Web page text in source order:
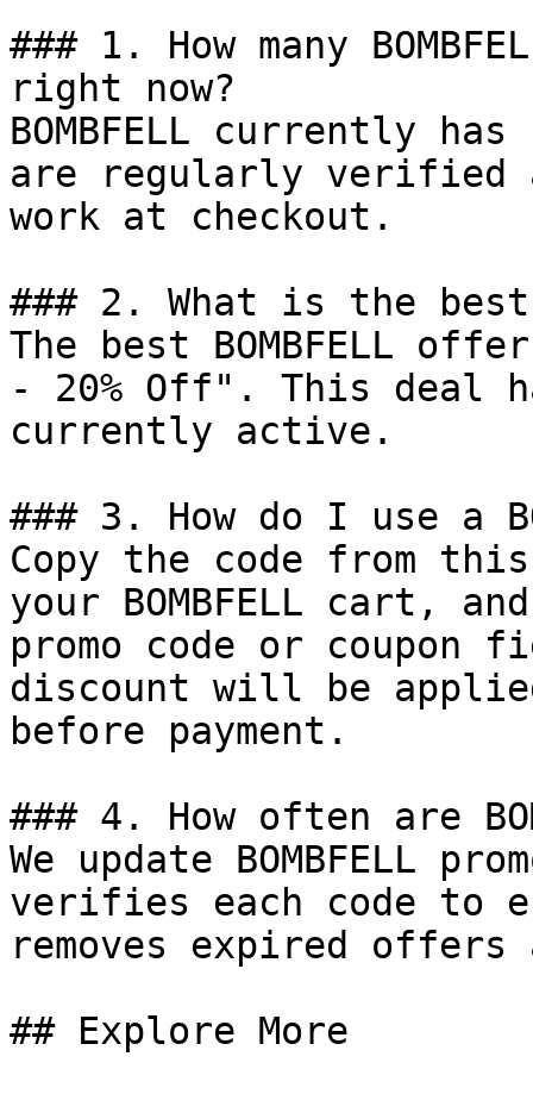
### 1. How many
right now?
BOMBFELL currently
are regularly verified
work at checkout.
### 2. What is the best
The best BOMBFELL
- 20% Off". This deal
currently active.
### 3. How do I use a
Copy the code from
your BOMBFELL cart,
promo code or coupon
discount will be
before payment.
### 4. How often are
We update BOMBFELL
verifies each code to
removes expired
## Explore More